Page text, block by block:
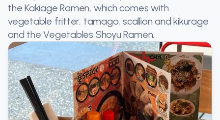
the Kakiage Ramen, which comes with
vegetable fritter, tamago, scallion and kikurage
and the Vegetables Shoyu Ramen.